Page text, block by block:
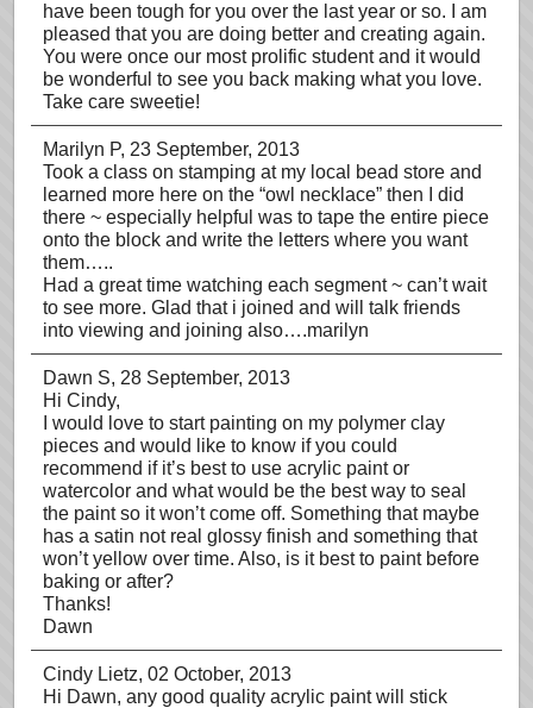
have been tough for you over the last year or so. I am
pleased that you are doing better and creating again.
You were once our most prolific student and it would
be wonderful to see you back making what you love.
Take care sweetie!
Marilyn P, 23 September, 2013
Took a class on stamping at my local bead store and
learned more here on the “owl necklace” then I did
there ~ especially helpful was to tape the entire piece
onto the block and write the letters where you want
them…..
Had a great time watching each segment ~ can’t wait
to see more. Glad that i joined and will talk friends
into viewing and joining also….marilyn
Dawn S, 28 September, 2013
Hi Cindy,
I would love to start painting on my polymer clay
pieces and would like to know if you could
recommend if it’s best to use acrylic paint or
watercolor and what would be the best way to seal
the paint so it won’t come off. Something that maybe
has a satin not real glossy finish and something that
won’t yellow over time. Also, is it best to paint before
baking or after?
Thanks!
Dawn
Cindy Lietz, 02 October, 2013
Hi Dawn, any good quality acrylic paint will stick